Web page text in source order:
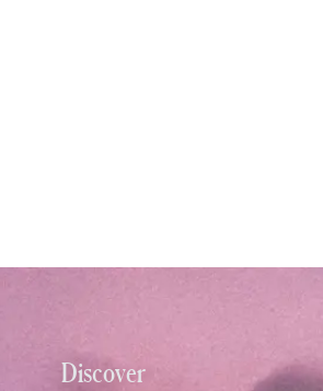
Discover